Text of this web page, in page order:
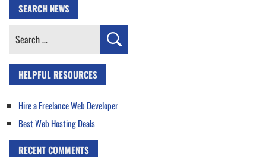
SEARCH NEWS
Search
HELPFUL RESOURCES
Hire a Freelance Web Developer
Best Web Hosting Deals
RECENT COMMENTS